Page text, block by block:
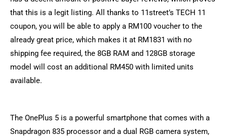
that this is a legit listing. All thanks to 11street’s TECH 11
coupon, you will be able to apply a RM100 voucher to the
already great price, which makes it at RM1831 with no
shipping fee required, the 8GB RAM and 128GB storage
model will cost an additional RM450 with limited units
available.
The OnePlus 5 is a powerful smartphone that comes with a
Snapdragon 835 processor and a dual RGB camera system,